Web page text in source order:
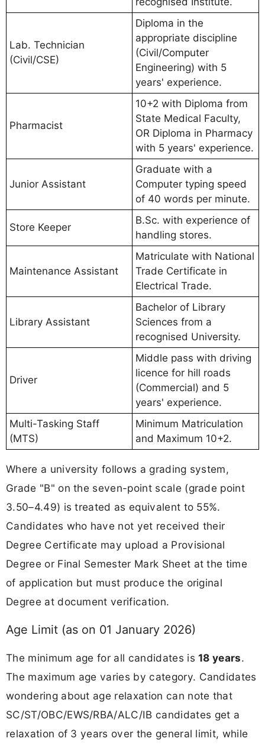
Lab. Technician
(Civil/CSE)
Diploma in the
appropriate discipline
(Civil/Computer
Engineering) with 5
years' experience.
Pharmacist
10+2 with Diploma from
State Medical Faculty,
OR Diploma in Pharmacy
with 5 years' experience.
Junior Assistant
Graduate with a
Computer typing speed
of 40 words per minute.
Store Keeper
B.Sc. with experience of
handling stores.
Maintenance Assistant
Matriculate with National
Trade Certificate in
Electrical Trade.
Library Assistant
Bachelor of Library
Sciences from a
recognised University.
Driver
Middle pass with driving
licence for hill roads
(Commercial) and 5
years' experience.
Multi-Tasking Staff
(MTS)
Minimum Matriculation
and Maximum 10+2.
Where a university follows a grading system,
Grade "B" on the seven-point scale (grade point
3.50–4.49) is treated as equivalent to 55%.
Candidates who have not yet received their
Degree Certificate may upload a Provisional
Degree or Final Semester Mark Sheet at the time
of application but must produce the original
Degree at document verification.
Age Limit (as on 01 January 2026)
The minimum age for all candidates is18 years.
The maximum age varies by category. Candidates
wondering about age relaxation can note that
SC/ST/OBC/EWS/RBA/ALC/IB candidates get a
relaxation of 3 years over the general limit, while